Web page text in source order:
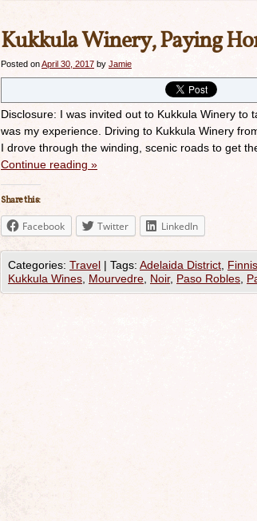
Kukkula Winery, Paying
Posted onApril 30, 2017 by Jamie
Disclosure: I was invited out to Kukkula Winery
was my experience. Driving to Kukkula Winery
I drove through the winding, scenic roads to get
Continue reading »
Share this:
Facebook Twitter LinkedIn
Categories: Travel | Tags: Adelaida District
Kukkula Wines Mourvedre Noir, Paso Robles